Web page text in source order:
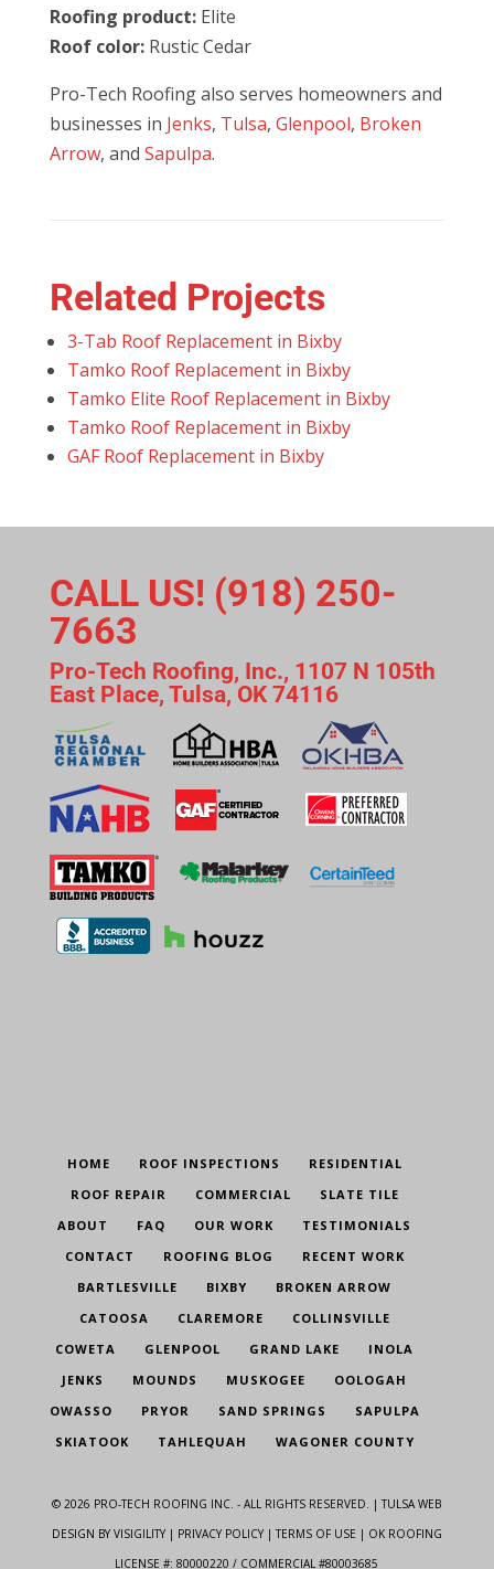
Roofing product:Elite
Roof color:Rustic Cedar
Pro-Tech Roofing also serves homeowners and
businesses in Jenks, Tulsa, Glenpool, Broken
Arrow, and Sapulpa.
Related Projects
3-Tab Roof Replacement in Bixby
Tamko Roof Replacement in Bixby
Tamko Elite Roof Replacement in Bixby
Tamko Roof Replacement in Bixby
GAF Roof Replacement in Bixby
CALL US! (918) 250-
7663
Pro-Tech Roofing, Inc., 1107 N 105th
East Place, Tulsa, OK 74116
HOME ROOF INSPECTIONS
RESIDENTIAL
ROOF REPAIR
COMMERCIAL
SLATE TILE
ABOUT
FAQ OUR WORK
TESTIMONIALS
CONTACT
ROOFING BLOG
RECENT WORK
BARTLESVILLE
BIXBY
BROKEN ARROW
CATOOSA
CLAREMORE
COLLINSVILLE
COWETA
GLENPOOL GRAND LAKE
INOLA
JENKS
MOUNDS MUSKOGEE
OOLOGAH
OWASSO
PRYOR SAND SPRINGS
SAPULPA
SKIATOOK
TAHLEQUAH WAGONER COUNTY
©2026 PRO-TECH ROOFING INC. - ALL RIGHTS RESERVED. |TULSA WEB
DESIGN BY VISIGILITY | PRIVACY POLICY| TERMS OF USE | OK ROOFING
LICENSE #: 80000220 / COMMERCIAL #80003685